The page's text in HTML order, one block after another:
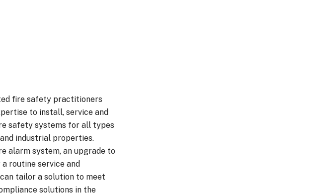
fire safety practitioners
to install, service and
safety systems for all types
industrial properties.
alarm system, an upgrade to
routine service and
tailor a solution to meet
solutions in the